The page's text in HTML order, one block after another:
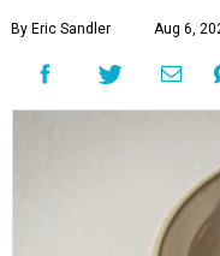
By Eric Sandler Aug 6,